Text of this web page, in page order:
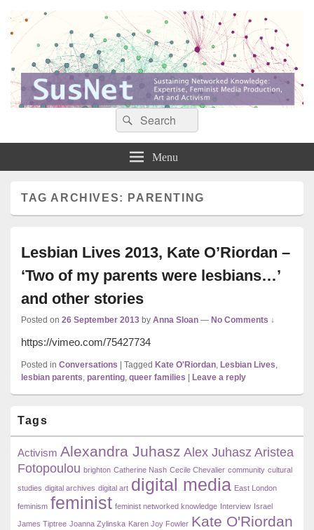
Sustaining networked knowledge: expertise, feminist media production, art and
activism
Search
for:
Search
Menu
TAG ARCHIVES: PARENTING
Lesbian Lives 2013, Kate O’Riordan –
‘Two of my parents were lesbians…’
and other stories
Posted on 26 September 2013 by Anna Sloan — No Comments ↓
https://vimeo.com/75427734
Posted in Conversations Tagged Kate O'Riordan, Lesbian Lives,
lesbian parents, parenting, queer families Leave a reply
Sidebar
Widget
Area
Tags
Activism Alexandra Juhasz Alex Juhasz Aristea
Fotopoulou brighton Catherine Nash Cecile Chevalier community cultural
studies digital archives digital art digital media East London
feminism feminist feminist networked knowledge Interview Israel
James Tiptree Joanna Zylinska Karen Joy Fowler Kate O'Riordan